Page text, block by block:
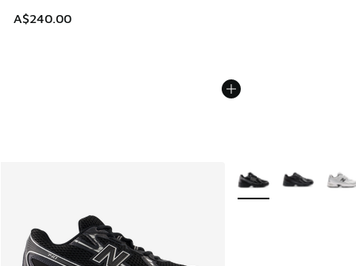
A$240.00
More Colors Available